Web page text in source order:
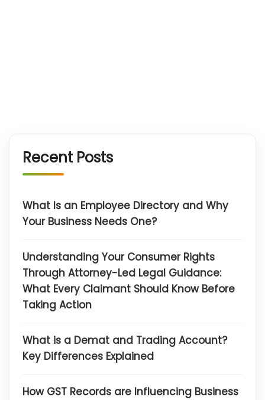
Recent Posts
What Is an Employee Directory and Why
Your Business Needs One?
Understanding Your Consumer Rights
Through Attorney-Led Legal Guidance:
What Every Claimant Should Know Before
Taking Action
What is a Demat and Trading Account?
Key Differences Explained
How GST Records are Influencing Business